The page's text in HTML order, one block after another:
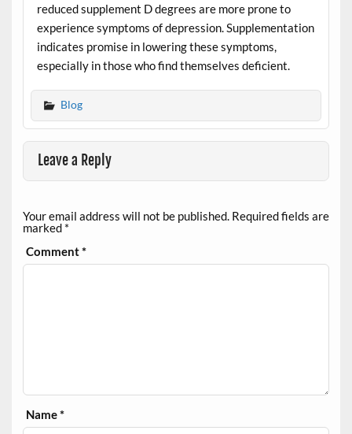
reduced supplement D degrees are more prone to
experience symptoms of depression. Supplementation
indicates promise in lowering these symptoms,
especially in those who find themselves deficient.
Blog
Leave a Reply
Your email address will not be published. Required fields are
marked *
Comment*
Name*